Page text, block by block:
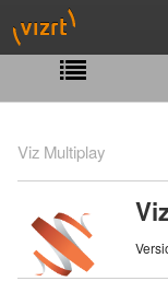
Viz Multiplay